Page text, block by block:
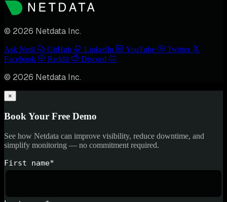
© 2026 Netdata Inc.
Ask Nedi GitHub LinkedIn YouTube
Twitter
Facebook
Reddit Discord
© 2026 Netdata Inc.
×
Book Your Free Demo
See how Netdata can improve visibility, reduce downtime, and
simplify monitoring — no commitment required.